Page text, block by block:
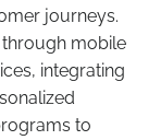
journeys.
mobile
integrating
to